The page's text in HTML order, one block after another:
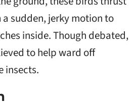
sudden, jerky motion to
inside. Though debated,
to help ward off
insects.